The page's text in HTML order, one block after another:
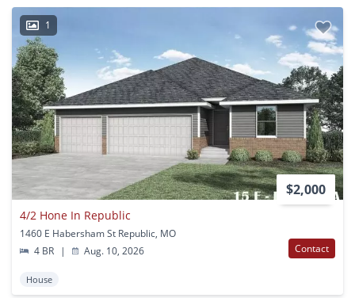
1
$2,000
4/2 Hone In Republic
1460 E Habersham St Republic, MO
4 BR
| Aug. 10, 2026 Contact
House